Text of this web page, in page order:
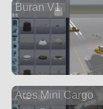
Buran V1
Ares Mini Cargo